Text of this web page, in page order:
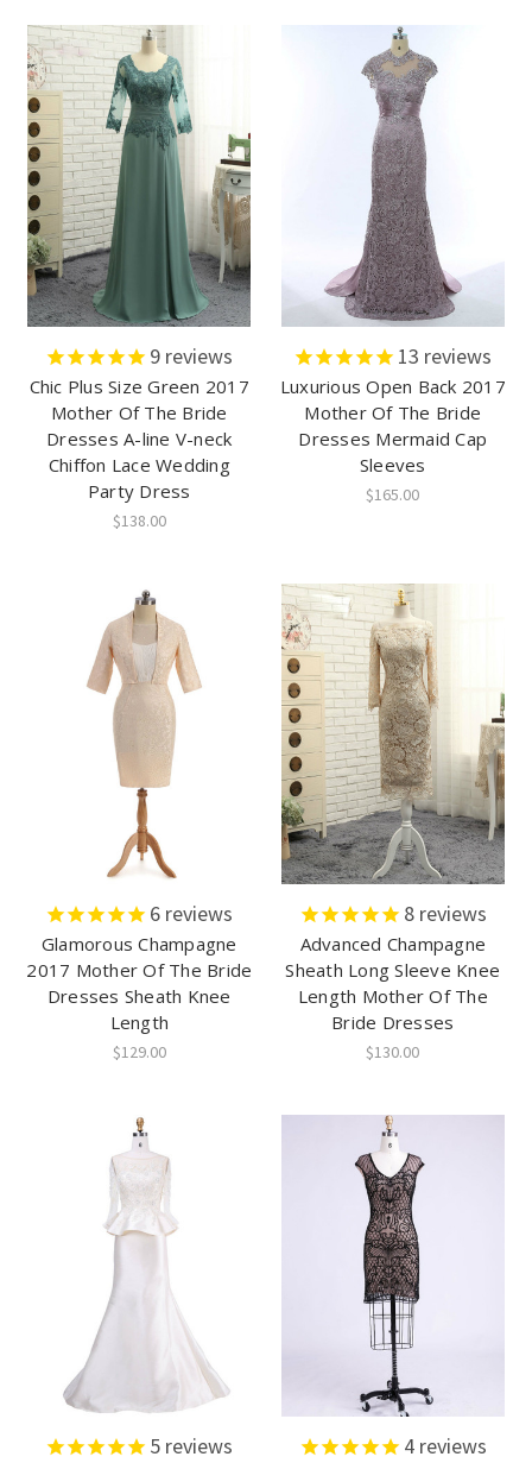
9 reviews
Chic Plus Size Green 2017
Mother Of The Bride
Dresses A-line V-neck
Chiffon Lace Wedding
Party Dress
$138.00
13 reviews
Luxurious Open Back 2017
Mother Of The Bride
Dresses Mermaid Cap
Sleeves
$165.00
6 reviews
Glamorous Champagne
2017 Mother Of The Bride
Dresses Sheath Knee
Length
$129.00
8reviews
Advanced Champagne
Sheath Long Sleeve Knee
Length Mother Of The
Bride Dresses
$130.00
5 reviews 4reviews